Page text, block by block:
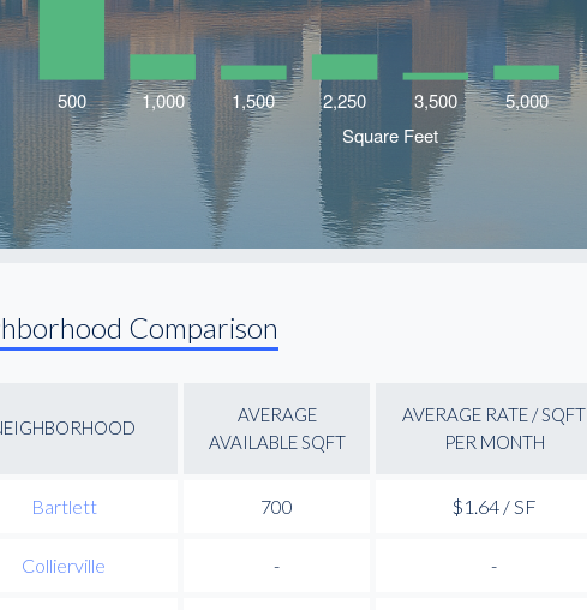
Comparison
AVERAGE
AVAILABLE SQFT
AVERAGE RATE / SQFT
PER MONTH
Bartlett 700 $1.64 / SF
Collierville - -